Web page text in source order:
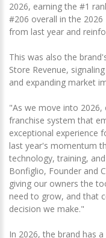
2026, earning the #1
#206 overall in the
from last year and
This was also the
Store Revenue,
and expanding market
"As we move into
franchise system that
exceptional experience
last year's momentum
technology, training,
Bonfiglio, Founder and
giving our owners the
need to grow, and that
decision we make."
In 2026, the brand has